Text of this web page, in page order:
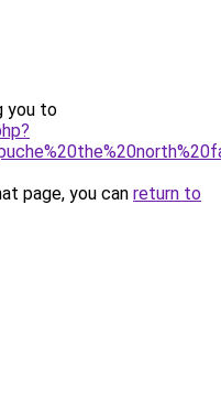
you to
page, you can return to